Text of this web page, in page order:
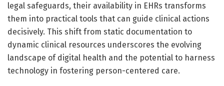
legal safeguards, their availability in EHRs transforms
them into practical tools that can guide clinical actions
decisively. This shift from static documentation to
dynamic clinical resources underscores the evolving
landscape of digital health and the potential to harness
technology in fostering person-centered care.